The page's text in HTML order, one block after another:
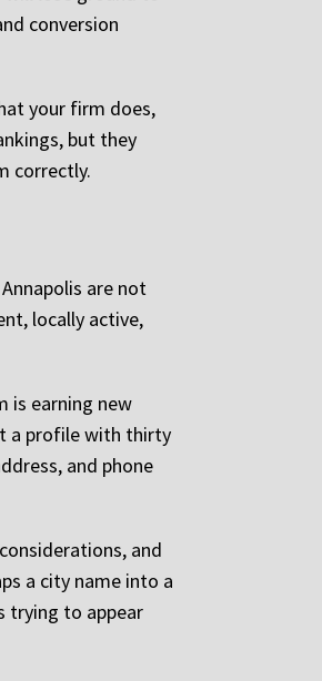
conversion
your firm does,
but they
correctly.
are not
locally active,
is earning new
a profile with thirty
and phone
and
a city name into a
trying to appear